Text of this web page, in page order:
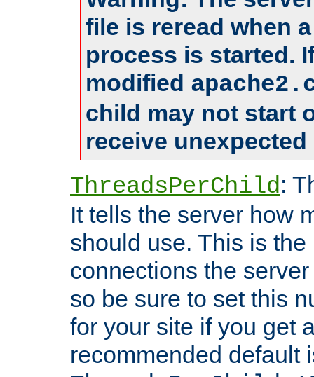
file is reread when
process is started.
modified
child may not start
receive
ThreadsPerChild:
It tells the server how
should use. This is
connections the
so be sure to set this
for your site if you get
recommended default